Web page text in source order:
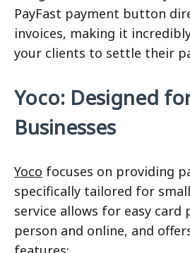
PayFast payment button
invoices, making it
your clients to settle their
Yoco: Designed
Businesses
Yoco focuses on providing
specifically tailored for
service allows for easy card
person and online, and